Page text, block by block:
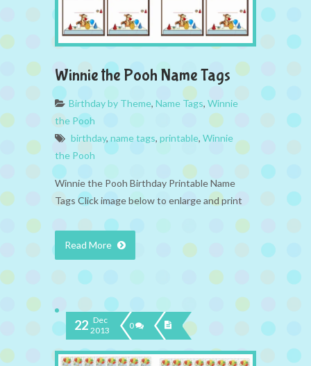
Winnie the Pooh Name Tags
Birthday by Theme, Name Tags, Winnie
the Pooh
birthday,name tags, printable, Winnie
the Pooh
Winnie the Pooh Birthday Printable Name
Tags Click image below to enlarge and print
Read More
22 Dec
2013
0